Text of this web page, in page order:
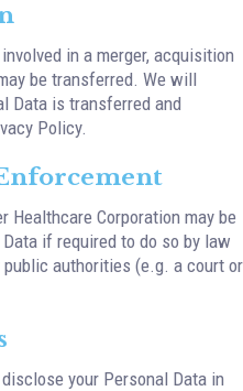
in a merger, acquisition
be transferred. We will
Data is transferred and
Policy.
Healthcare Corporation may be
if required to do so by law
authorities (e.g. a court or
your Personal Data in